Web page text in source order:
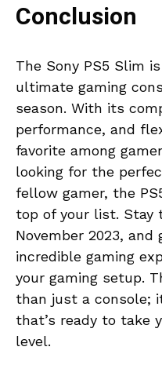
Conclusion
The Sony PS5 Slim
ultimate gaming
season. With its
performance, and
favorite among
looking for the
fellow gamer, the
top of your list. Stay
November 2023, and
incredible gaming
your gaming setup.
than just a console;
that’s ready to take
level.